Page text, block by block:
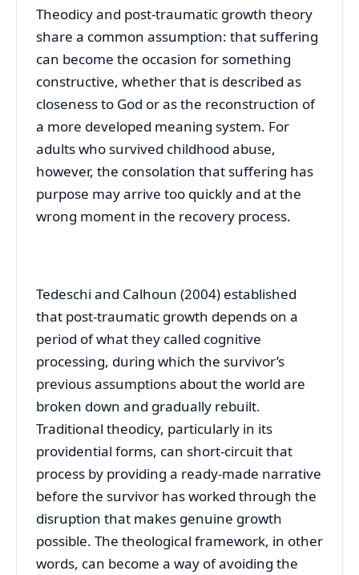
Theodicy and post-traumatic growth theory
share a common assumption: that suffering
can become the occasion for something
constructive, whether that is described as
closeness to God or as the reconstruction of
a more developed meaning system. For
adults who survived childhood abuse,
however, the consolation that suffering has
purpose may arrive too quickly and at the
wrong moment in the recovery process.
Tedeschi and Calhoun (2004) established
that post-traumatic growth depends on a
period of what they called cognitive
processing, during which the survivor’s
previous assumptions about the world are
broken down and gradually rebuilt.
Traditional theodicy, particularly in its
providential forms, can short-circuit that
process by providing a ready-made narrative
before the survivor has worked through the
disruption that makes genuine growth
possible. The theological framework, in other
words, can become a way of avoiding the